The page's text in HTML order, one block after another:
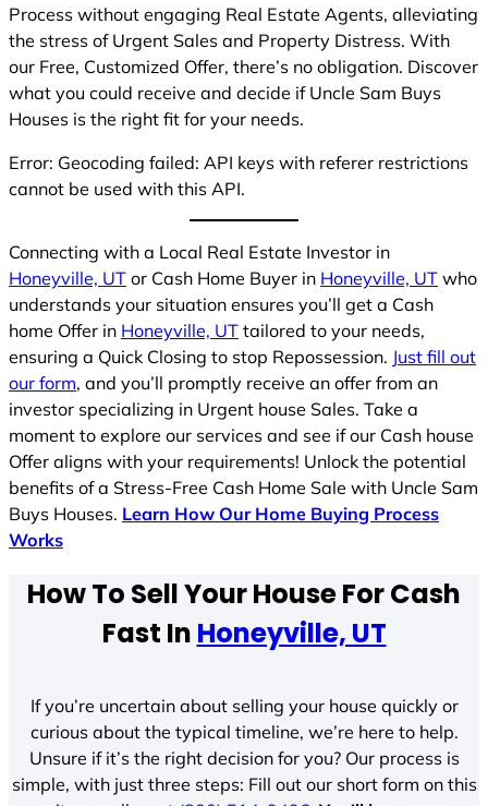
Process without engaging Real Estate Agents, alleviating
the stress of Urgent Sales and Property Distress. With
our Free, Customized Offer, there’s no obligation. Discover
what you could receive and decide if Uncle Sam Buys
Houses is the right fit for your needs.
Error: Geocoding failed: API keys with referer restrictions
cannot be used with this API.
Connecting with a Local Real Estate Investor in
Honeyville, UT or Cash Home Buyer in Honeyville, UT who
understands your situation ensures you’ll get a Cash
home Offer in Honeyville, UT tailored to your needs,
ensuring a Quick Closing to stop Repossession. Just fill out
our form, and you’ll promptly receive an offer from an
investor specializing in Urgent house Sales. Take a
moment to explore our services and see if our Cash house
Offer aligns with your requirements! Unlock the potential
benefits of a Stress-Free Cash Home Sale with Uncle Sam
Buys Houses. Learn How Our Home Buying Process
Works
How To Sell Your House For Cash
Fast In Honeyville, UT
If you’re uncertain about selling your house quickly or
curious about the typical timeline, we’re here to help.
Unsure if it’s the right decision for you? Our process is
simple, with just three steps: Fill out our short form on this